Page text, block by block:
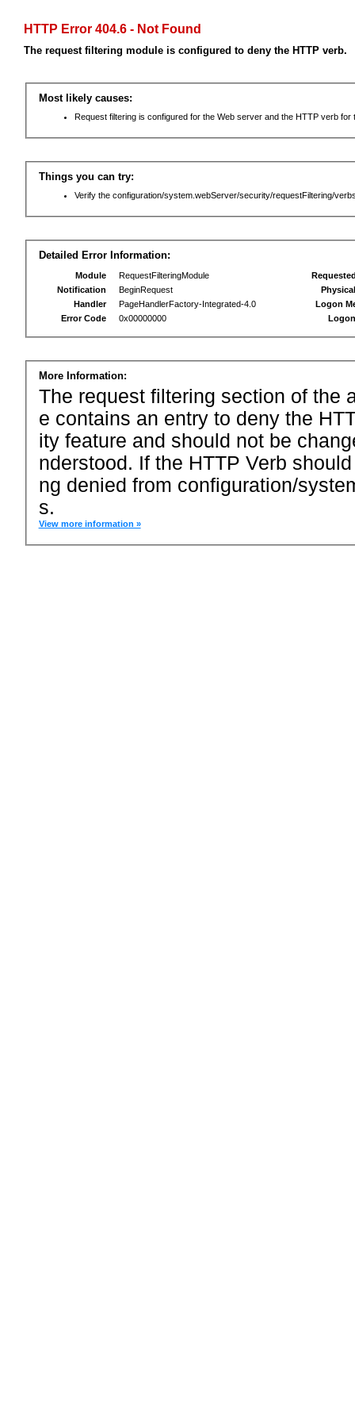
HTTP Error 404.6 - Not Found
The request filtering module is configured to deny the HTTP verb.
Most likely causes:
Request filtering is configured for the Web server and the HTTP verb for
Things you can try:
Verify the configuration/system.webServer/security/requestFiltering/
Detailed Error Information:
Module
RequestFilteringModule
Notification
BeginRequest
Handler
PageHandlerFactory-Integrated-4.0
Error Code
0x00000000
Logon
More Information:
The request filtering section of the
e contains an entry to deny the
ity feature and should not be
nderstood. If the HTTP Verb
ng denied from configuration/
s.
View more information »